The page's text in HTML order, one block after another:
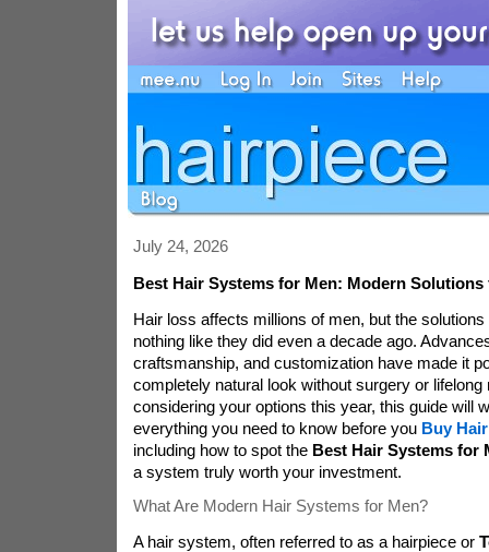
July 24, 2026
Best Hair Systems for Men: Modern Solutions
Hair loss affects millions of men, but the
nothing like they did even a decade ago.
craftsmanship, and customization have made it
completely natural look without surgery or lifelong
considering your options this year, this guide will
everything you need to know before you Buy
including how to spot the Best Hair Systems for
a system truly worth your investment.
What Are Modern Hair Systems for Men?
A hair system, often referred to as a hairpiece or